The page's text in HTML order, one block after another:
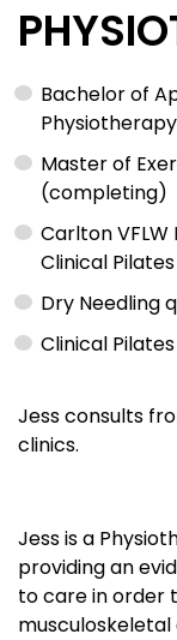
Bachelor of
Master of
(completing)
Carlton VFLW
Clinical
Dry Needling
Clinical
Jess consults
clinics.
Jess is a
providing an
to care in order
musculoskeletal